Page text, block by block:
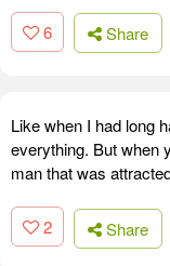
6 Share
Like when I had long
everything. But when
man that was
2 Share